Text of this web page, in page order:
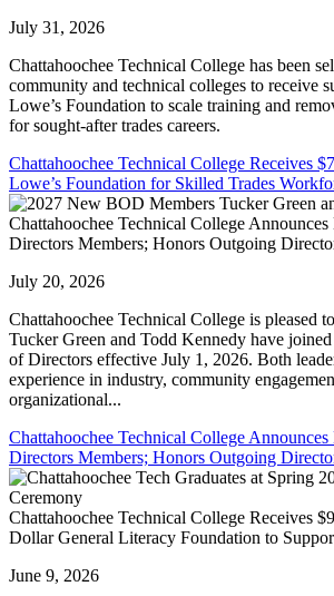
July 31, 2026
Chattahoochee Technical College has been
community and technical colleges to receive
Lowe’s Foundation to scale training and
for sought-after trades careers.
Chattahoochee Technical College Receives
Lowe’s Foundation for Skilled Trades
Chattahoochee Technical College
Directors Members; Honors Outgoing
July 20, 2026
Chattahoochee Technical College is pleased
Tucker Green and Todd Kennedy have joined
of Directors effective July 1, 2026. Both
experience in industry, community
organizational...
Chattahoochee Technical College
Directors Members; Honors Outgoing
Chattahoochee Technical College Receives
Dollar General Literacy Foundation to
June 9, 2026